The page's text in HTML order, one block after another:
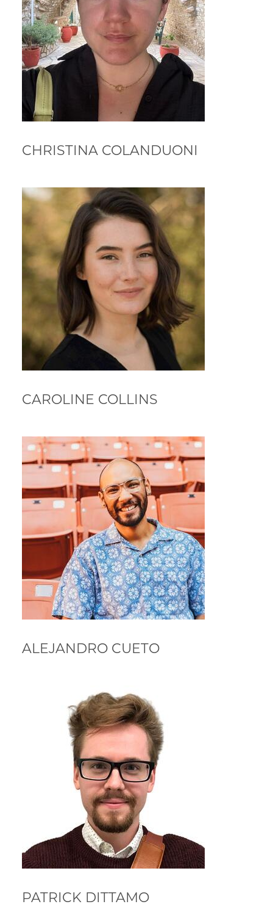
CHRISTINA COLANDUONI
CAROLINE COLLINS
ALEJANDRO CUETO
PATRICK DITTAMO